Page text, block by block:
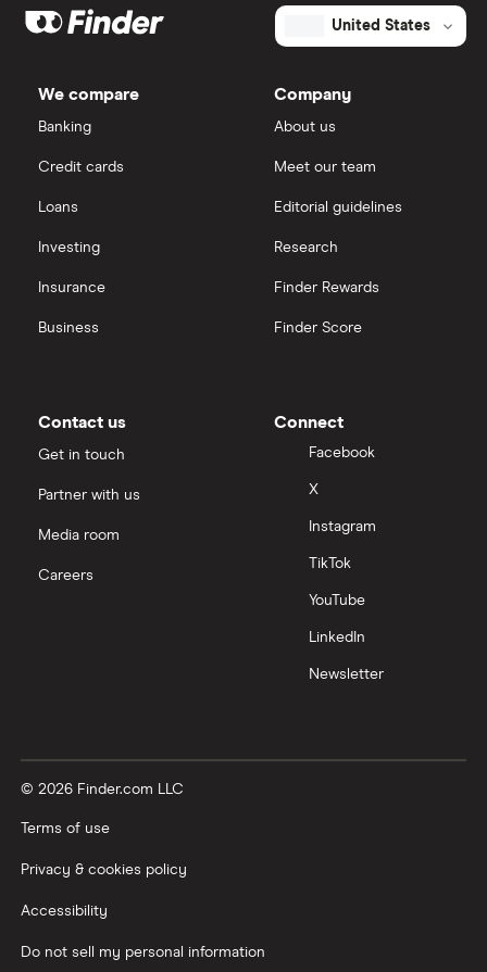
United States
We compare
Banking
Credit cards
Loans
Investing
Insurance
Business
Company
About us
Meet our team
Editorial guidelines
Research
Finder Rewards
Finder Score
Contact us
Get in touch
Partner with us
Media room
Careers
Connect
Facebook
X
Instagram
TikTok
YouTube
LinkedIn
Newsletter
© 2026 Finder.com LLC
Terms of use
Privacy & cookies policy
Accessibility
Do not sell my personal information